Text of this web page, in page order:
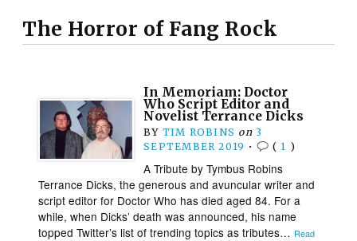
The Horror of Fang Rock
In Memoriam: Doctor
Who Script Editor and
Novelist Terrance Dicks
BY TIM ROBINS on 3
SEPTEMBER 2019 • ( 1 )
A Tribute by Tymbus Robins
Terrance Dicks, the generous and avuncular writer and
script editor for Doctor Who has died aged 84. For a
while, when Dicks’ death was announced, his name
topped Twitter’s list of trending topics as tributes… Read